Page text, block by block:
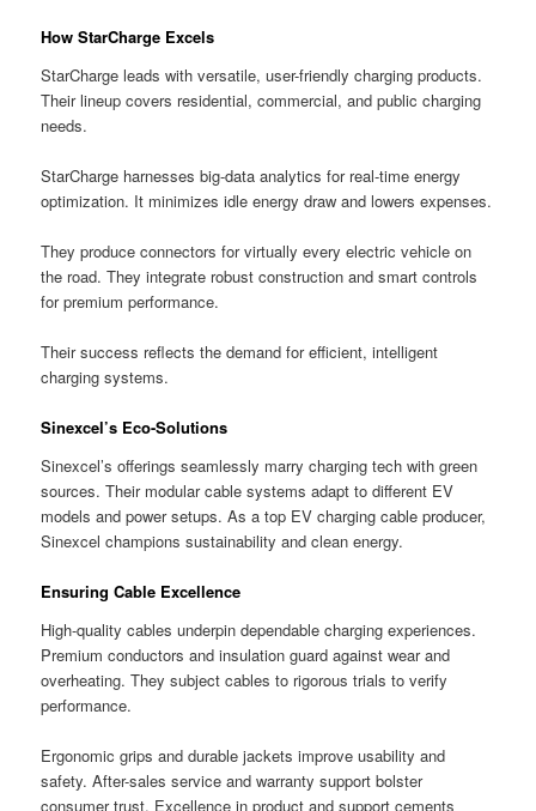
How StarCharge Excels
StarCharge leads with versatile, user-friendly charging products.
Their lineup covers residential, commercial, and public charging
needs.
StarCharge harnesses big-data analytics for real-time energy
optimization. It minimizes idle energy draw and lowers expenses.
They produce connectors for virtually every electric vehicle on
the road. They integrate robust construction and smart controls
for premium performance.
Their success reflects the demand for efficient, intelligent
charging systems.
Sinexcel’s Eco-Solutions
Sinexcel’s offerings seamlessly marry charging tech with green
sources. Their modular cable systems adapt to different EV
models and power setups. As a top EV charging cable producer,
Sinexcel champions sustainability and clean energy.
Ensuring Cable Excellence
High-quality cables underpin dependable charging experiences.
Premium conductors and insulation guard against wear and
overheating. They subject cables to rigorous trials to verify
performance.
Ergonomic grips and durable jackets improve usability and
safety. After-sales service and warranty support bolster
consumer trust. Excellence in product and support cements